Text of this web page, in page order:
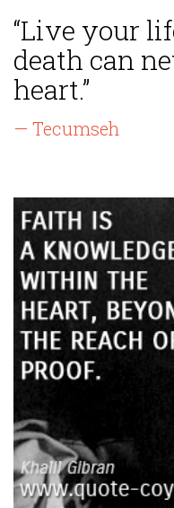
“Live your
death can
heart.”
— Tecumseh